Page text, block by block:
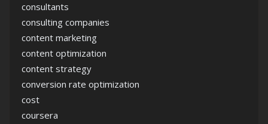
consultants
consulting companies
content marketing
content optimization
content strategy
conversion rate optimization
cost
coursera